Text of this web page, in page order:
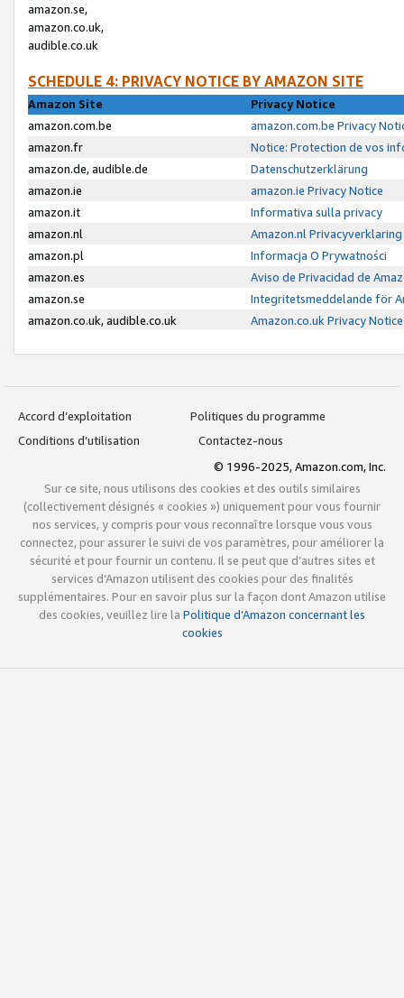
amazon.se,
amazon.co.uk,
audible.co.uk
SCHEDULE 4: PRIVACY NOTICE BY AMAZON SITE
Amazon Site
Privacy Notice
amazon.com.be
amazon.com.be Privacy
amazon.fr
Notice: Protection de vos
amazon.de, audible.de
Datenschutzerklärung
amazon.ie
amazon.ie Privacy Notice
amazon.it
Informativa sulla privacy
amazon.nl
Amazon.nl Privacyverklaring
amazon.pl
Informacja O Prywatności
amazon.es
Aviso de Privacidad de
amazon.se
Integritetsmeddelande för
amazon.co.uk, audible.co.uk
Amazon.co.uk Privacy Notice
Accord d’exploitation
Politiques du programme
Conditions d’utilisation
Contactez-nous
© 1996-2025, Amazon.com, Inc.
Sur ce site, nous utilisons des cookies et des outils similaires
(collectivement désignés « cookies ») uniquement pour vous fournir
nos services, y compris pour vous reconnaître lorsque vous vous
connectez, pour assurer le suivi de vos paramètres, pour améliorer la
sécurité et pour fournir un contenu. Il se peut que d’autres sites et
services d’Amazon utilisent des cookies pour des finalités
supplémentaires. Pour en savoir plus sur la façon dont Amazon utilise
des cookies, veuillez lire la Politique d’Amazon concernant les
cookies